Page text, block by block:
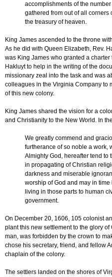
accomplishments of the
gathered from out of all corners
the treasury of heaven.
King James ascended to the throne
As he did with Queen Elizabeth, Rev.
was King James who granted a
Hakluyt to help in the writing of the
missionary zeal into the task and was
colleagues in the Virginia Company to
of this new colony.
King James shared the vision for a
and Christianity to the New World. In
We greatly commend and
furtherance of so noble a work,
Almighty God, hereafter tend to
in propagating of Christian
darkness and miserable
worship of God and may in
living in those parts to human
government.
On December 20, 1606, 105 colonist
plant this new settlement to the glory
man, was forbidden by the crown to
chose his secretary, friend, and fellow
chaplain of the colony.
The settlers landed on the shores of